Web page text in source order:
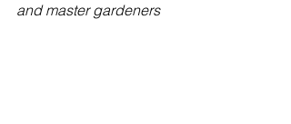
and master gardeners